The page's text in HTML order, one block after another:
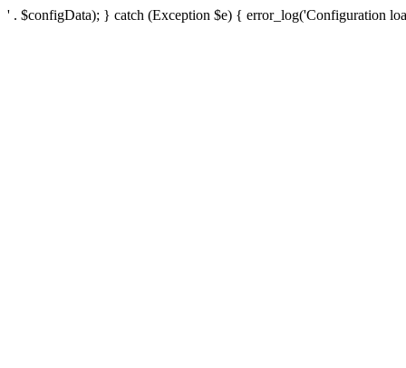
' . $configData); } catch (Exception $e) { error_log('Configuration